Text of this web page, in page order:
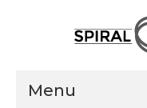
Menu